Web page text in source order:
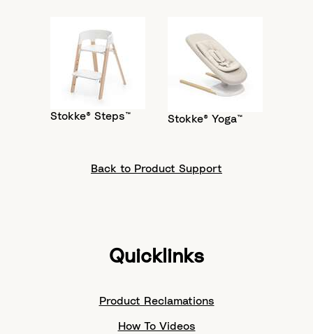
Stokke® Steps™ Stokke® Yoga™
Back to Product Support
Quicklinks
Product Reclamations
How To Videos